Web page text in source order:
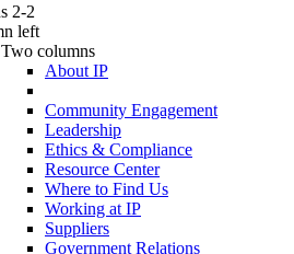
2-2
left
Two columns
About IP
Community Engagement
Leadership
Ethics & Compliance
Resource Center
Where to Find Us
Working at IP
Suppliers
Government Relations